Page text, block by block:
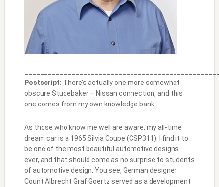
Postscript: There’s actually one more somewhat
obscure Studebaker – Nissan connection, and this
one comes from my own knowledge bank…
As those who know me well are aware, my all-time
dream car is a 1965 Silvia Coupe (CSP311). I find it to
be one of the most beautiful automotive designs
ever, and that should come as no surprise to students
of automotive design. You see, German designer
Count Albrecht Graf Goertz served as a development